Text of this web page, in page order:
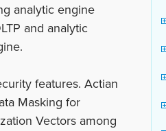
analytic engine
and analytic
features. Actian
Masking for
Vectors among